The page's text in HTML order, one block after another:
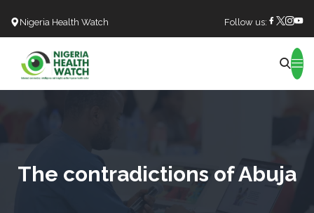
Nigeria Health Watch Follow us:
The contradictions of Abuja